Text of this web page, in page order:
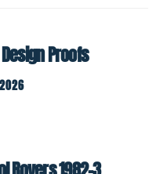
Proofs